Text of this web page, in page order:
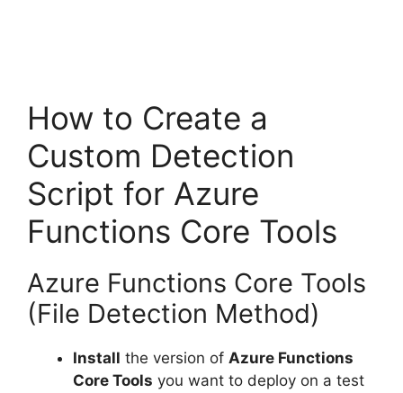
How to Create a
Custom Detection
Script for Azure
Functions Core Tools
Azure Functions Core Tools
(File Detection Method)
Install the version of Azure Functions
Core Tools you want to deploy on a test